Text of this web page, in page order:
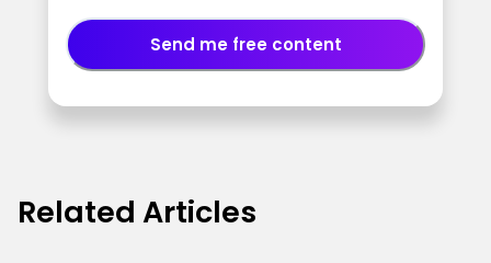
Send me free content
Related Articles